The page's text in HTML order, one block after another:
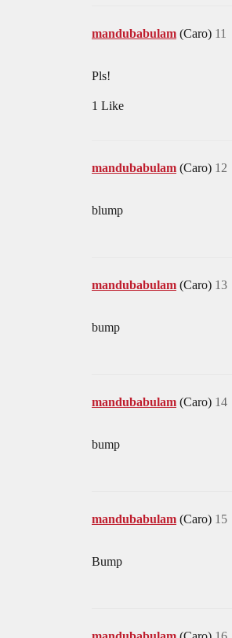
mandubabulam (Caro) 11
Pls!
1 Like
mandubabulam (Caro) 12
blump
mandubabulam (Caro) 13
bump
mandubabulam (Caro) 14
bump
mandubabulam (Caro) 15
Bump